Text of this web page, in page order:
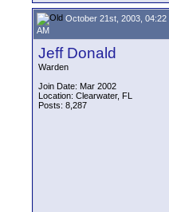
October 21st, 2003, 04:22
AM
Jeff Donald
Warden
Join Date: Mar 2002
Location: Clearwater, FL
Posts: 8,287